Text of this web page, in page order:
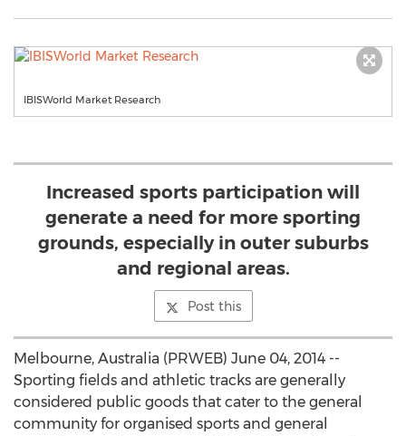
IBISWorld Market Research
Increased sports participation will
generate a need for more sporting
grounds, especially in outer suburbs
and regional areas.
Post this
Melbourne, Australia (PRWEB) June 04, 2014 --
Sporting fields and athletic tracks are generally
considered public goods that cater to the general
community for organised sports and general